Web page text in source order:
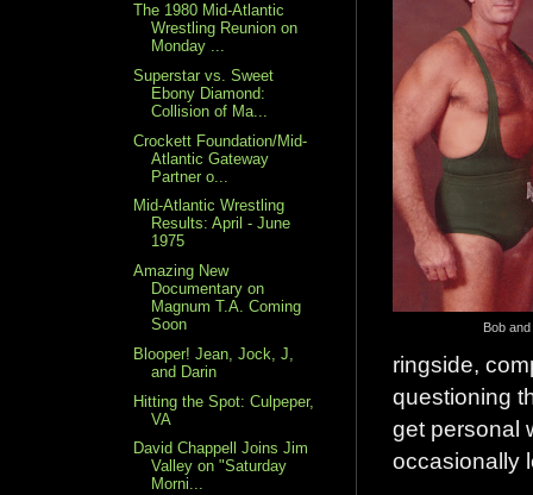
Bob
ringside,
questioning
get personal
occasionally
The 1980 Mid-Atlantic
Wrestling Reunion on
Monday ...
Superstar vs. Sweet
Ebony Diamond:
Collision of Ma...
Crockett Foundation/Mid-
Atlantic Gateway
Partner o...
Mid-Atlantic Wrestling
Results: April - June
1975
Amazing New
Documentary on
Magnum T.A. Coming
Soon
Blooper! Jean, Jock, J,
and Darin
Hitting the Spot: Culpeper,
VA
David Chappell Joins Jim
Valley on "Saturday
Morni...